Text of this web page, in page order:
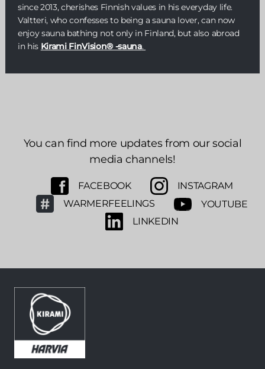
since 2013, cherishes Finnish values in his everyday life.
Valtteri, who confesses to being a sauna lover, can now
enjoy sauna bathing not only in Finland, but also abroad
in his Kirami FinVision® -sauna.
You can find more updates from our social
media channels!
FACEBOOK
INSTAGRAM
WARMERFEELINGS
YOUTUBE
LINKEDIN